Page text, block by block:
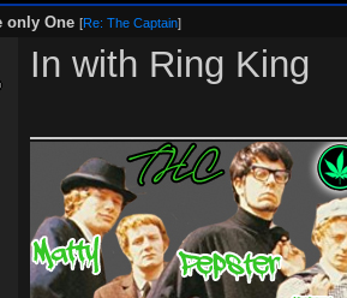
only One [Re: The Captain]
In with Ring King